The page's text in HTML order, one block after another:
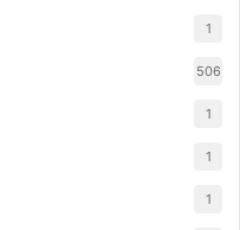
1
506
1
1
1